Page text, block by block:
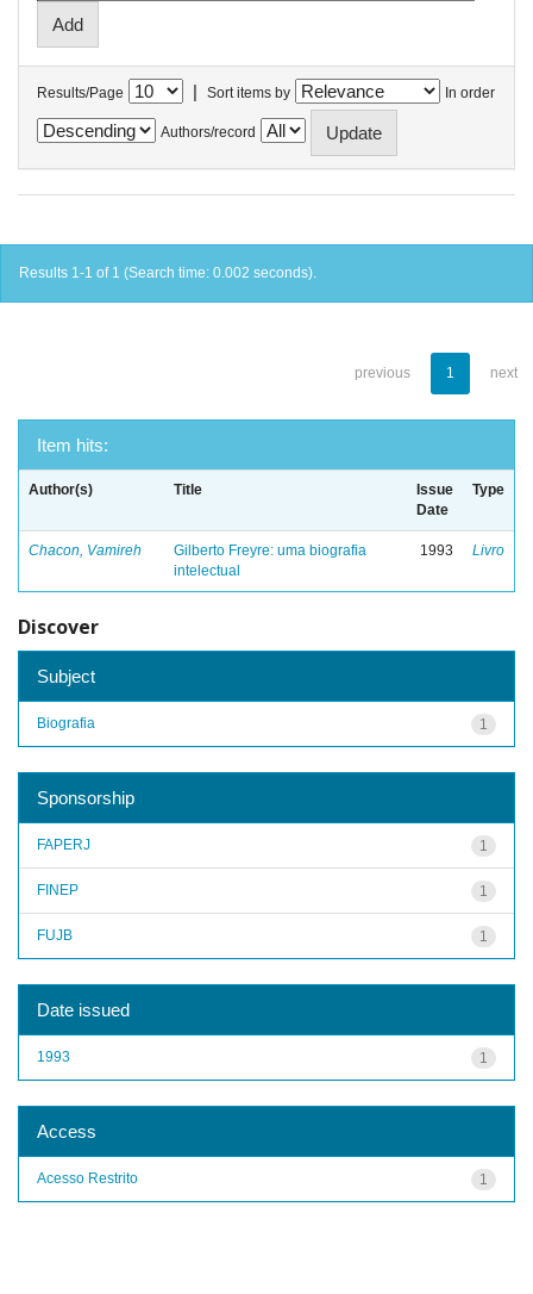
Results/Page | Sort items by In order
Authors/record
Results 1-1 of 1 (Search time: 0.002 seconds).
previous 1 next
Item hits:
Author(s) Title
Issue
Date
Type
Chacon, Vamireh
Gilberto Freyre: uma biografia
intelectual
1993 Livro
Discover
Subject
1
Biografia
Sponsorship
1
FAPERJ
1
FINEP
1
FUJB
Date issued
1
1993
Access
1
Acesso Restrito